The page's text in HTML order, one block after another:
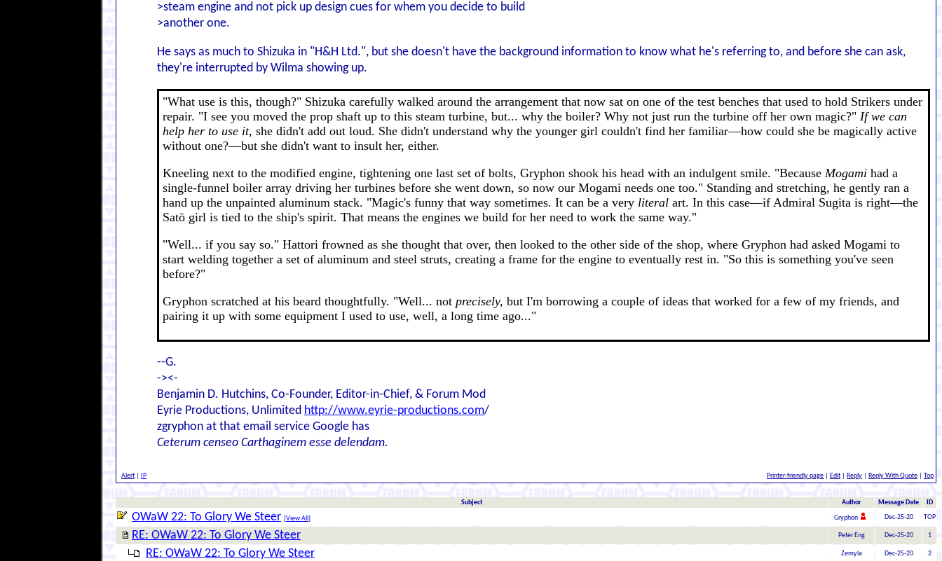
>steam engine and not pick up design cues for whem you decide to build
>another one.
He says as much to Shizuka in "H&H Ltd.", but she doesn't have the background information to know what he's referring to, and before she can ask,
they're interrupted by Wilma showing up.
"What use is this, though?" Shizuka carefully walked around the arrangement that now sat on one of the test benches that used to hold Strikers under
repair. "I see you moved the prop shaft up to this steam turbine, but... why the boiler? Why not just run the turbine off her own magic?" If we can
help her to use it, she didn't add out loud. She didn't understand why the younger girl couldn't find her familiar—how could she be magically active
without one?—but she didn't want to insult her, either.
Kneeling next to the modified engine, tightening one last set of bolts, Gryphon shook his head with an indulgent smile. "Because Mogami had a
single-funnel boiler array driving her turbines before she went down, so now our Mogami needs one too." Standing and stretching, he gently ran a
hand up the unpainted aluminum stack. "Magic's funny that way sometimes. It can be a very literal art. In this case—if Admiral Sugita is right—the
Satō girl is tied to the ship's spirit. That means the engines we build for her need to work the same way."
"Well... if you say so." Hattori frowned as she thought that over, then looked to the other side of the shop, where Gryphon had asked Mogami to
start welding together a set of aluminum and steel struts, creating a frame for the engine to eventually rest in. "So this is something you've seen
before?"
Gryphon scratched at his beard thoughtfully. "Well... not precisely, but I'm borrowing a couple of ideas that worked for a few of my friends, and
pairing it up with some equipment I used to use, well, a long time ago..."
--G.
-><-
Benjamin D. Hutchins, Co-Founder, Editor-in-Chief, & Forum Mod
Eyrie Productions, Unlimited http://www.eyrie-productions.com/
zgryphon at that email service Google has
Ceterum censeo Carthaginem esse delendam.
Alert IP Printer-friendly page Edit Reply Reply With Quote Top
Subject Author Message Date ID
OWaW 22: To Glory We Steer [View All ] Gryphon Dec-25-20 TOP
RE: OWaW 22: To Glory We Steer Peter Eng Dec-25-20 1
RE: OWaW 22: To Glory We Steer Zemyla Dec-25-20 2